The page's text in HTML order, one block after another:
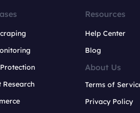
Research
Resources
Help Center
Blog
About Us
Terms of
Privacy Policy